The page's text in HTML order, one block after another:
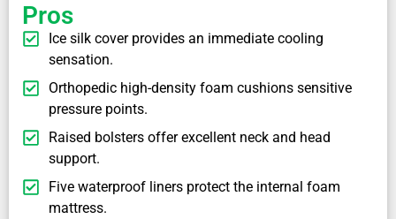
Pros
Ice silk cover provides an immediate cooling
sensation.
Orthopedic high-density foam cushions sensitive
pressure points.
Raised bolsters offer excellent neck and head
support.
Five waterproof liners protect the internal foam
mattress.